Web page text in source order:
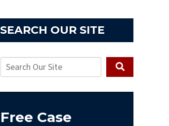
SEARCH OUR SITE
Free Case